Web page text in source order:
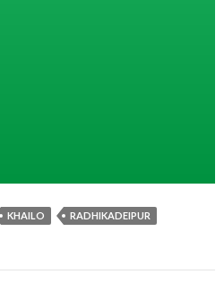
KHAILO RADHIKADEIPUR